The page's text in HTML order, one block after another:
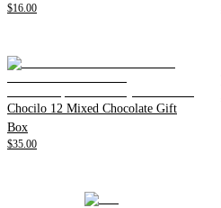
$16.00
Chocilo 12 Mixed Chocolate Gift
Box
$35.00